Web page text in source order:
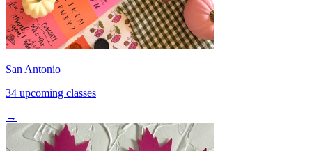
San Antonio
34 upcoming classes
→